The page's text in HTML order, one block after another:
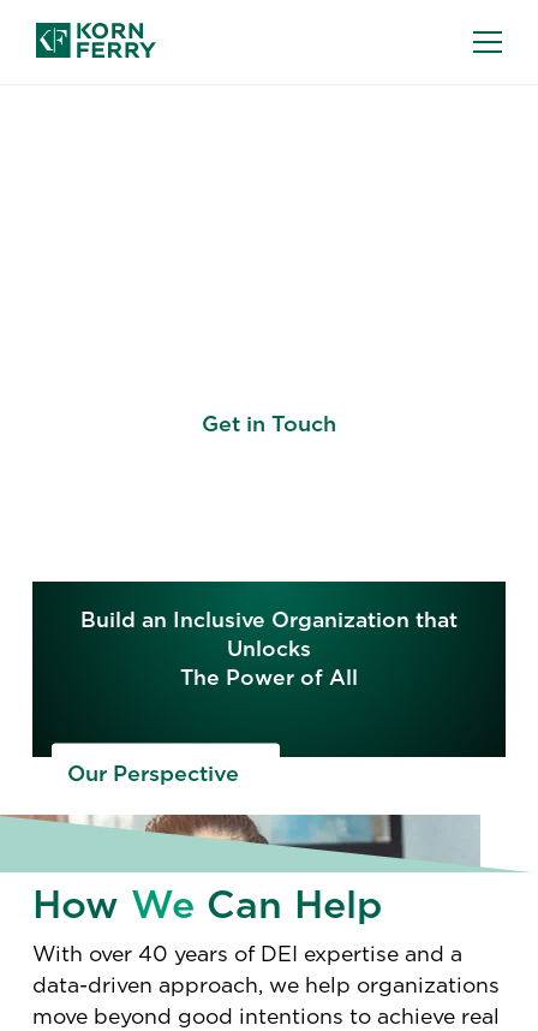
Get in Touch
Build an Inclusive Organization that
Unlocks
The Power of All
Our Perspective
How We Can Help
With over 40 years of DEI expertise and a
data-driven approach, we help organizations
move beyond good intentions to achieve real